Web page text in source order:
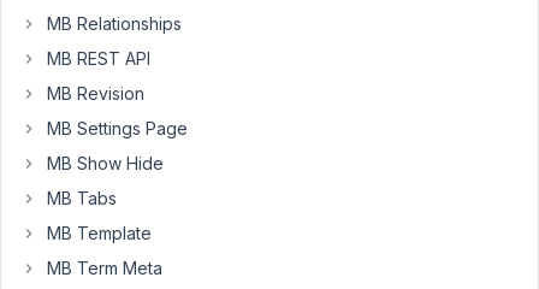
ID
number
of
+
the
username.
posible
MB Relationships
MB REST API
MB Revision
MB Settings Page
MB Show Hide
MB Tabs
MB Template
MB Term Meta